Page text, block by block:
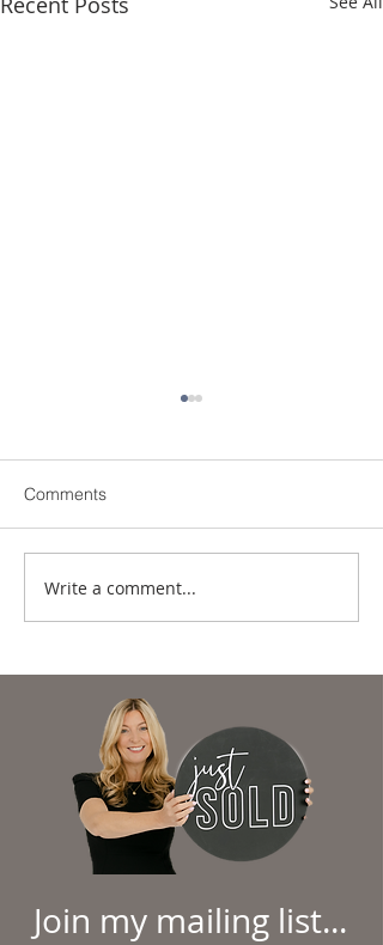
Summer in the
Lowcountry: Sunshine,
Memories
Comments
Write a comment...
Join my mailing list...